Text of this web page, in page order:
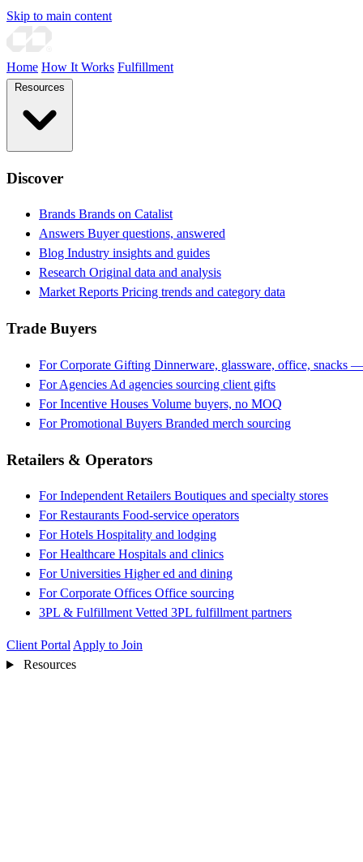
Skip to main content
Home How It Works Fulfillment
Discover
Brands Brands on Catalist
Answers Buyer questions, answered
Blog Industry insights and guides
Research Original data and analysis
Market Reports Pricing trends and category data
Trade Buyers
For Corporate Gifting Dinnerware, glassware, office, snacks
For Agencies Ad agencies sourcing client gifts
For Incentive Houses Volume buyers, no MOQ
For Promotional Buyers Branded merch sourcing
Retailers & Operators
For Independent Retailers Boutiques and specialty stores
For Restaurants Food-service operators
For Hotels Hospitality and lodging
For Healthcare Hospitals and clinics
For Universities Higher ed and dining
For Corporate Offices Office sourcing
3PL & Fulfillment Vetted 3PL fulfillment partners
Client Portal Apply to Join
Resources